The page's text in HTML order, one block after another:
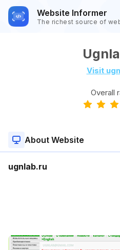
Website Informer
The richest source of
Visit
Overall
About Website
ugnlab.ru